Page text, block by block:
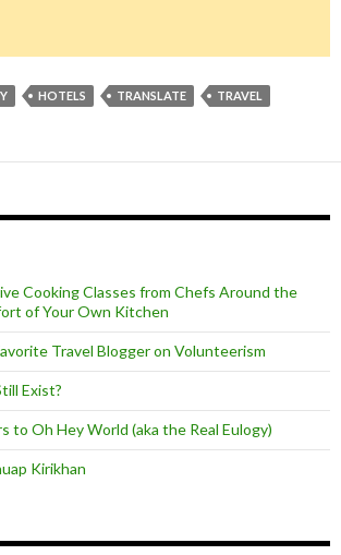
HOTELS TRANSLATE TRAVEL
Cooking Classes from Chefs Around the
of Your Own Kitchen
Travel Blogger on Volunteerism
Exist?
to Oh Hey World (aka the Real Eulogy)
Kirikhan